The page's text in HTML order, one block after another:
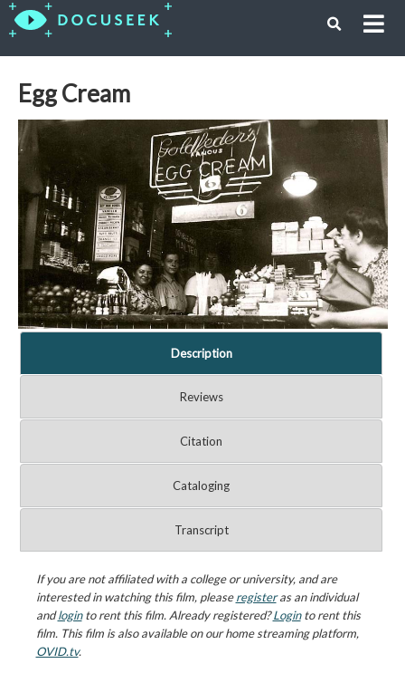
Egg Cream
Description
Reviews
Citation
Cataloging
Transcript
If you are not affiliated with a college or university, and are
interested in watching this film, pleaseregisteras an individual
andloginto rent this film. Already registered?Loginto rent this
film. This film is also available on our home streaming platform,
OVID.tv.